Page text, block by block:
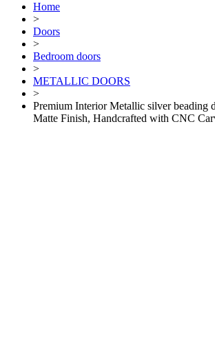
Home
>
Doors
>
Bedroom doors
>
METALLIC DOORS
>
Premium Interior Metallic silver beading
Matte Finish, Handcrafted with CNC